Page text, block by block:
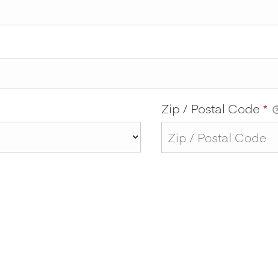
Zip / Postal Code *